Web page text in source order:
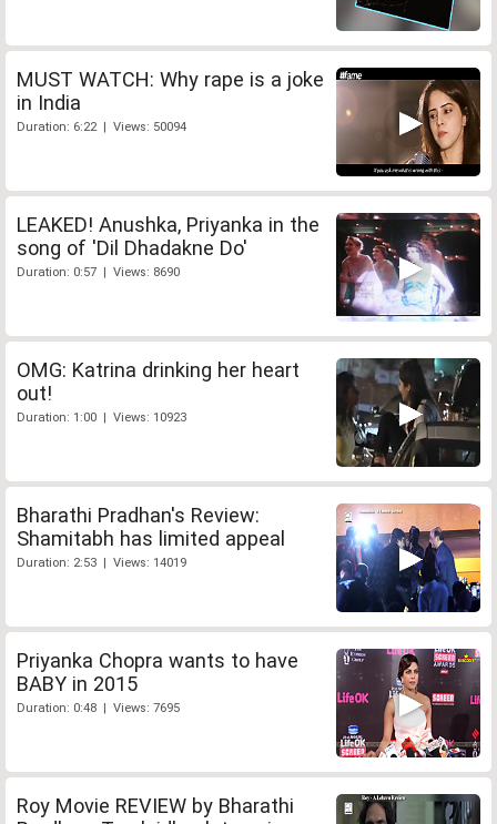
MUST WATCH: Why rape is a joke
in India
Duration: 6:22 | Views: 50094
LEAKED! Anushka, Priyanka in the
song of 'Dil Dhadakne Do'
Duration: 0:57 | Views: 8690
OMG: Katrina drinking her heart
out!
Duration: 1:00 | Views: 10923
Bharathi Pradhan's Review:
Shamitabh has limited appeal
Duration: 2:53 | Views: 14019
Priyanka Chopra wants to have
BABY in 2015
Duration: 0:48 | Views: 7695
Roy Movie REVIEW by Bharathi